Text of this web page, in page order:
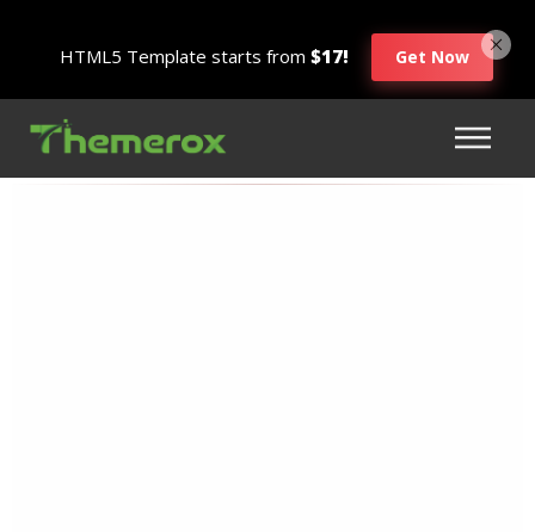
HTML5 Template starts from $17! Get Now